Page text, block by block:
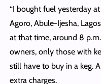
“I bought fuel yesterday
Agoro, Abule-Ijesha,
at that time, around 8
owners, only those with
still have to buy in a keg.
extra charges.